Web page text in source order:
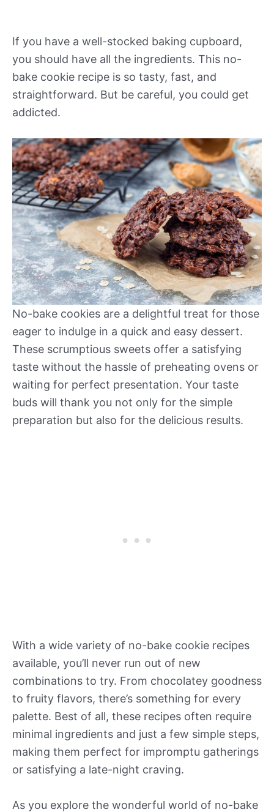
If you have a well-stocked baking cupboard,
you should have all the ingredients. This no-
bake cookie recipe is so tasty, fast, and
straightforward. But be careful, you could get
addicted.
No-bake cookies are a delightful treat for those
eager to indulge in a quick and easy dessert.
These scrumptious sweets offer a satisfying
taste without the hassle of preheating ovens or
waiting for perfect presentation. Your taste
buds will thank you not only for the simple
preparation but also for the delicious results.
With a wide variety of no-bake cookie recipes
available, you’ll never run out of new
combinations to try. From chocolatey goodness
to fruity flavors, there’s something for every
palette. Best of all, these recipes often require
minimal ingredients and just a few simple steps,
making them perfect for impromptu gatherings
or satisfying a late-night craving.
As you explore the wonderful world of no-bake